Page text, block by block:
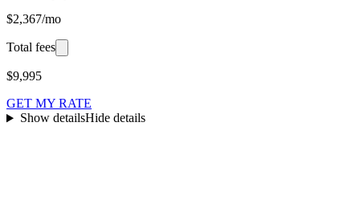
$2,367/mo
Total fees
$9,995
GET MY RATE
Show detailsHide details